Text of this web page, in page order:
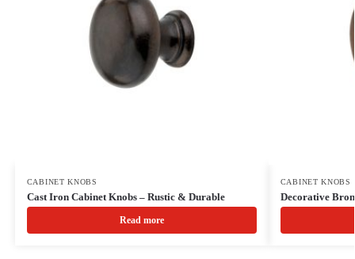
CABINET KNOBS
Cast Iron Cabinet Knobs – Rustic & Durable
Read more
CABINET KNOBS
Decorative